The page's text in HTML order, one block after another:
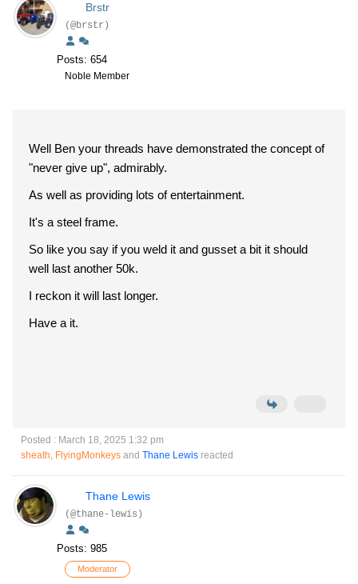
Brstr
(@brstr)
Posts: 654
Noble Member
Well Ben your threads have demonstrated the concept of
"never give up", admirably.
As well as providing lots of entertainment.
It's a steel frame.
So like you say if you weld it and gusset a bit it should
well last another 50k.
I reckon it will last longer.
Have a it.
Posted : March 18, 2025 1:32 pm
sheath, FlyingMonkeys and Thane Lewis reacted
Thane Lewis
(@thane-lewis)
Posts: 985
Moderator